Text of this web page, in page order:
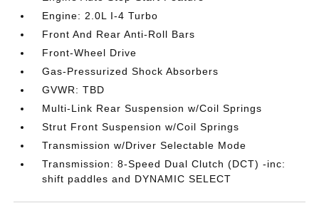
Engine: 2.0L I-4 Turbo
Front And Rear Anti-Roll Bars
Front-Wheel Drive
Gas-Pressurized Shock Absorbers
GVWR: TBD
Multi-Link Rear Suspension w/Coil Springs
Strut Front Suspension w/Coil Springs
Transmission w/Driver Selectable Mode
Transmission: 8-Speed Dual Clutch (DCT) -inc:
shift paddles and DYNAMIC SELECT